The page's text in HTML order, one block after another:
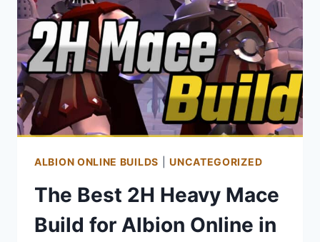
ALBION ONLINE BUILDS |UNCATEGORIZED
The Best 2H Heavy Mace
Build for Albion Online in